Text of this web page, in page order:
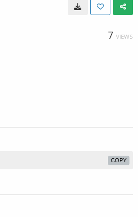
7 VIEWS
COPY